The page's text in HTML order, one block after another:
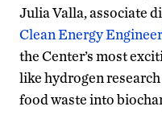
Julia Valla, associate
Clean Energy
the Center’s most
like hydrogen
food waste into